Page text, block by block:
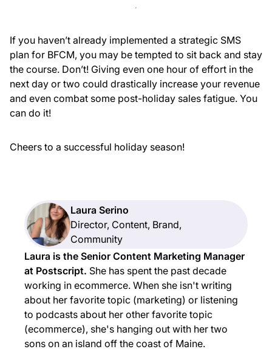
Laura Serino
Director, Content, Brand,
Community
Laura is the Senior Content Marketing Manager
at Postscript. She has spent the past decade
working in ecommerce. When she isn't writing
about her favorite topic (marketing) or listening
to podcasts about her other favorite topic
(ecommerce), she's hanging out with her two
sons on an island off the coast of Maine.
If you haven’t already implemented a strategic SMS
plan for BFCM, you may be tempted to sit back and stay
the course. Don’t! Giving even one hour of effort in the
next day or two could drastically increase your revenue
and even combat some post-holiday sales fatigue. You
can do it!
Cheers to a successful holiday season!